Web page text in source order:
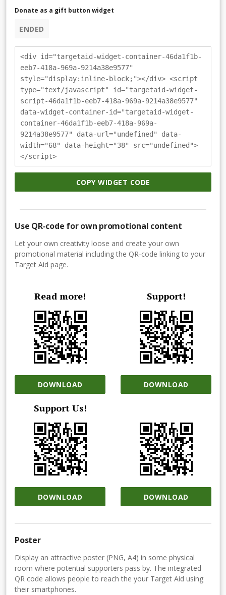
Donate as a gift button widget
ENDED
<div id="targetaid-widget-container-46da1f1b-
eeb7-418a-969a-9214a38e9577"
style="display:inline-block;"></div> <script
type="text/javascript" id="targetaid-widget-
script-46da1f1b-eeb7-418a-969a-9214a38e9577"
data-widget-container-id="targetaid-widget-
container-46da1f1b-eeb7-418a-969a-
9214a38e9577" data-url="undefined" data-
width="68" data-height="38" src="undefined">
</script>
COPY WIDGET CODE
Use QR-code for own promotional content
Let your own creativity loose and create your own
promotional material including the QR-code linking to your
Target Aid page.
Read more!
DOWNLOAD
Support!
DOWNLOAD
Support Us!
DOWNLOAD DOWNLOAD
Poster
Display an attractive poster (PNG, A4) in some physical
room where potential supporters pass by. The integrated
QR code allows people to reach the your Target Aid using
their smartphones.